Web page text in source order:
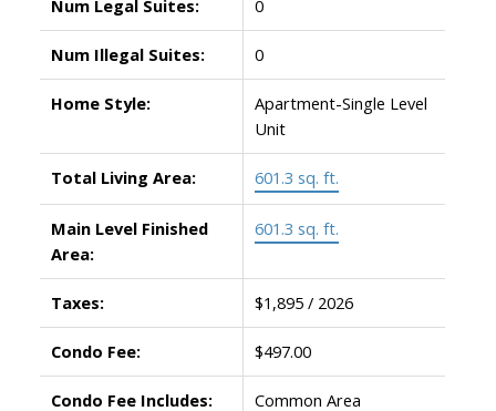
Num Legal Suites: 0
Num Illegal Suites: 0
Home Style:
Apartment-Single Level
Unit
Total Living Area: 601.3 sq. ft.
Main Level Finished
Area:
601.3 sq. ft.
Taxes: $1,895 / 2026
Condo Fee: $497.00
Condo Fee Includes:
Common Area